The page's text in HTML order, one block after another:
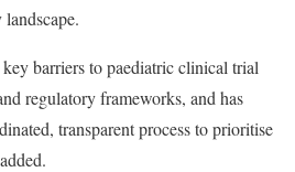
barriers to paediatric clinical trial
regulatory frameworks, and has
transparent process to prioritise